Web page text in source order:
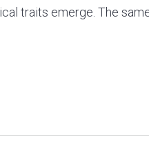
traits emerge. The